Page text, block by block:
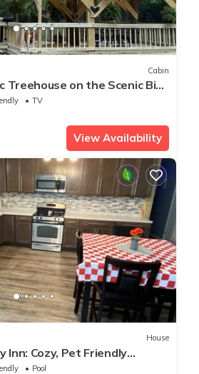
Cabin
Treehouse on the Scenic Big
under the stars.
TV
View Availability
House
Inn: Cozy, Pet Friendly
Pool